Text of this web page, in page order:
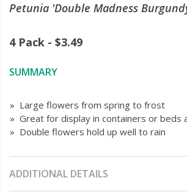
Petunia 'Double Madness
4 Pack - $3.49
SUMMARY
» Large flowers from spring to frost
» Great for display in containers or beds
» Double flowers hold up well to rain
ADDITIONAL DETAILS